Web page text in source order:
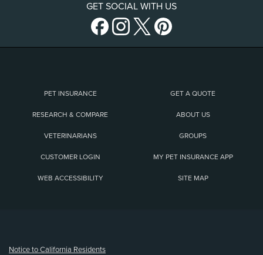
GET SOCIAL WITH US
PET INSURANCE GET A QUOTE
RESEARCH & COMPARE ABOUT US
VETERINARIANS GROUPS
CUSTOMER LOGIN MY PET INSURANCE APP
WEB ACCESSIBILITY SITE MAP
Notice to California Residents